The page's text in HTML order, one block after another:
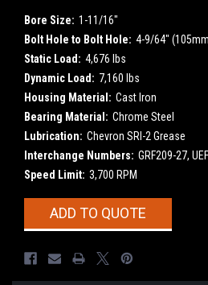
Bore Size: 1-11/16"
Bolt Hole to Bolt Hole: 4-9/64"
Static Load: 4,676 lbs
Dynamic Load: 7,160 lbs
Housing Material: Cast Iron
Bearing Material: Chrome Steel
Lubrication: Chevron SRI-2 Grease
Interchange Numbers: GRF209-27,
Speed Limit: 3,700 RPM
CurrentADD TO QUOTE